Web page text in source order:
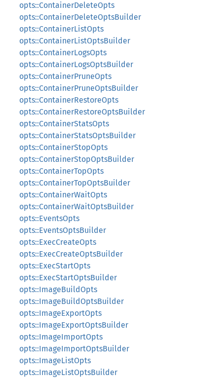
opts::ContainerDeleteOpts
opts::ContainerDeleteOptsBuilder
opts::ContainerListOpts
opts::ContainerListOptsBuilder
opts::ContainerLogsOpts
opts::ContainerLogsOptsBuilder
opts::ContainerPruneOpts
opts::ContainerPruneOptsBuilder
opts::ContainerRestoreOpts
opts::ContainerRestoreOptsBuilder
opts::ContainerStatsOpts
opts::ContainerStatsOptsBuilder
opts::ContainerStopOpts
opts::ContainerStopOptsBuilder
opts::ContainerTopOpts
opts::ContainerTopOptsBuilder
opts::ContainerWaitOpts
opts::ContainerWaitOptsBuilder
opts::EventsOpts
opts::EventsOptsBuilder
opts::ExecCreateOpts
opts::ExecCreateOptsBuilder
opts::ExecStartOpts
opts::ExecStartOptsBuilder
opts::ImageBuildOpts
opts::ImageBuildOptsBuilder
opts::ImageExportOpts
opts::ImageExportOptsBuilder
opts::ImageImportOpts
opts::ImageImportOptsBuilder
opts::ImageListOpts
opts::ImageListOptsBuilder